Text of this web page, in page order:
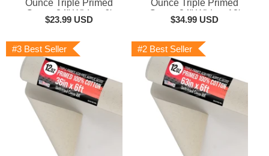
Ounce Triple Primed
Gesso 24" Wide x 6'
Long (2 Yards), 100%
Unstretched Canvas
Rolls for Painting, Oil &
Acrylic, Murals - Cut To
Frame Size
$23.99 USD
Ounce Triple Primed
Gesso 24" Wide x 18'
Long (6 Yards), 100%
Unstretched Canvas
Rolls for Painting, Oil &
Acrylic, Murals - Cut To
Frame Size
$34.99 USD
#3 Best Seller #2 Best Seller